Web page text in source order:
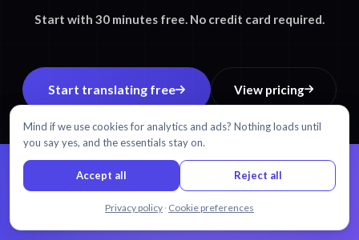
Start with 30 minutes free. No credit card required.
Start translating free View pricing
99% accuracy.Every word matters.
Mind if we use cookies for analytics and ads? Nothing loads until
you say yes, and the essentials stay on.
Accept all Reject all
Privacy policy · Cookie preferences